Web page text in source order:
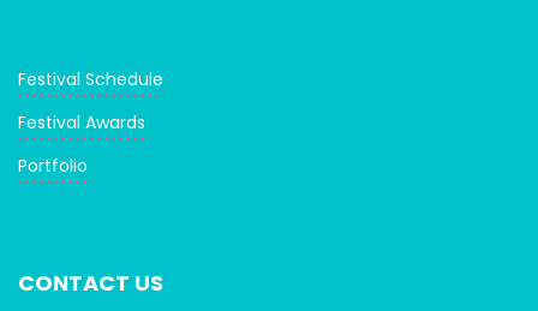
Festival Schedule
Festival Awards
Portfolio
CONTACT US